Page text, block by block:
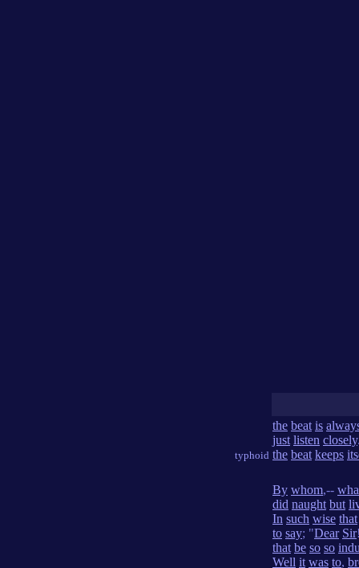
typhoid
the beat is
just listen closely
the beat keeps
By whom,--
did naught but
In such wise that
to say; "Dear Sir
that be so so
Well it was to,